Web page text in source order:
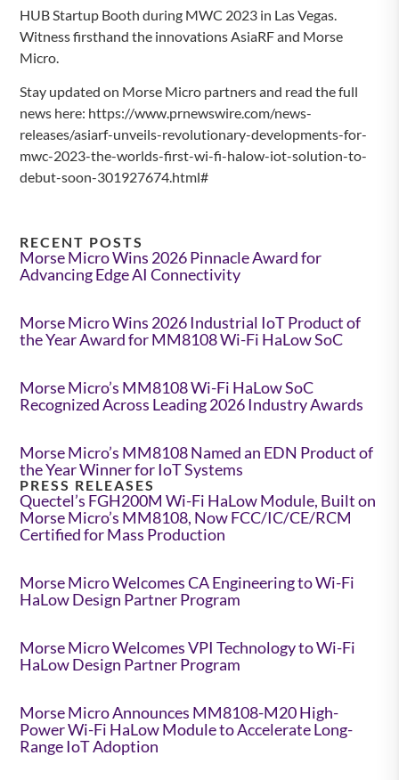
HUB Startup Booth during MWC 2023 in Las Vegas.
Witness firsthand the innovations AsiaRF and Morse
Micro.
Stay updated on Morse Micro partners and read the full
news here: https://www.prnewswire.com/news-
releases/asiarf-unveils-revolutionary-developments-for-
mwc-2023-the-worlds-first-wi-fi-halow-iot-solution-to-
debut-soon-301927674.html#
RECENT POSTS
Morse Micro Wins 2026 Pinnacle Award for
Advancing Edge AI Connectivity
Morse Micro Wins 2026 Industrial IoT Product of
the Year Award for MM8108 Wi-Fi HaLow SoC
Morse Micro’s MM8108 Wi-Fi HaLow SoC
Recognized Across Leading 2026 Industry Awards
Morse Micro’s MM8108 Named an EDN Product of
the Year Winner for IoT Systems
PRESS RELEASES
Quectel’s FGH200M Wi-Fi HaLow Module, Built on
Morse Micro’s MM8108, Now FCC/IC/CE/RCM
Certified for Mass Production
Morse Micro Welcomes CA Engineering to Wi-Fi
HaLow Design Partner Program
Morse Micro Welcomes VPI Technology to Wi-Fi
HaLow Design Partner Program
Morse Micro Announces MM8108-M20 High-
Power Wi-Fi HaLow Module to Accelerate Long-
Range IoT Adoption